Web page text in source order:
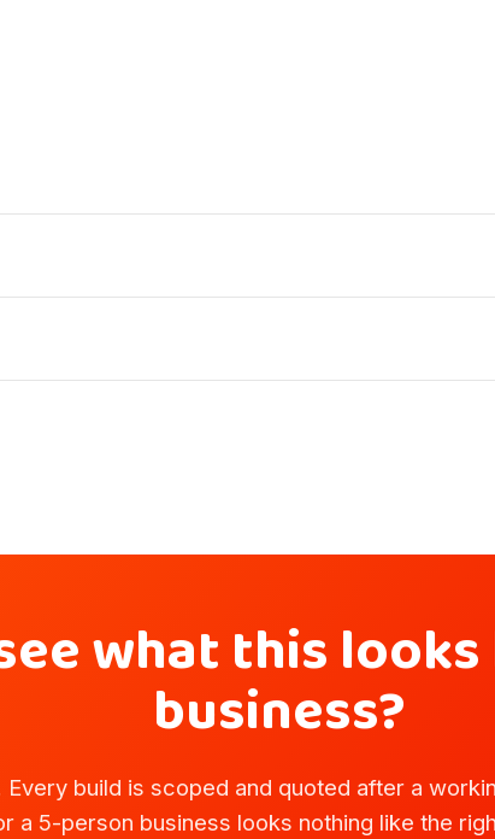
what this
business?
Every build is scoped and quoted after a
a 5-person business looks nothing like the